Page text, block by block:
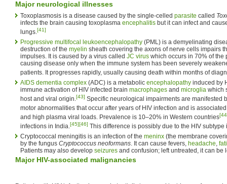
Major neurological illnesses
Toxoplasmosis is a disease caused by the single-celled parasite called
infects the brain causing toxoplasma encephalitis but it can infect and
lungs.[41]
Progressive multifocal leukoencephalopathy (PML) is a demyelinating
destruction of the myelin sheath covering the axons of nerve cells impairs
impulses. It is caused by a virus called JC virus which occurs in 70% of
causing disease only when the immune system has been severely
patients. It progresses rapidly, usually causing death within months of
AIDS dementia complex (ADC) is a metabolic encephalopathy induced by
immune activation of HIV infected brain macrophages and microglia which
host and viral origin.[43] Specific neurological impairments are manifested
motor abnormalities that occur after years of HIV infection and is
and high plasma viral loads. Prevalence is 10–20% in Western countries
infections in India.[45][46] This difference is possibly due to the HIV subtype
Cryptococcal meningitis is an infection of the meninx (the membrane
by the fungus Cryptococcus neoformans. It can cause fevers, headache,
Patients may also develop seizures and confusion; left untreated, it can be
Major HIV-associated malignancies